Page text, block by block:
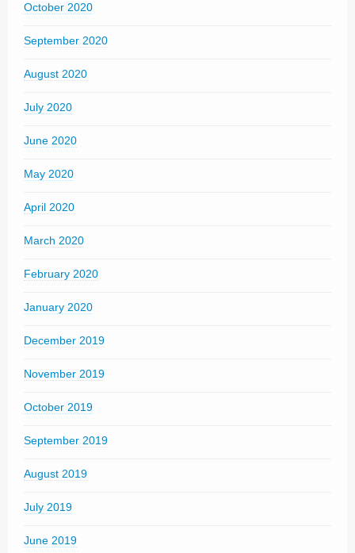
October 2020
September 2020
August 2020
July 2020
June 2020
May 2020
April 2020
March 2020
February 2020
January 2020
December 2019
November 2019
October 2019
September 2019
August 2019
July 2019
June 2019